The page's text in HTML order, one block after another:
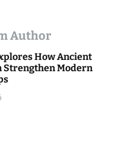
Author
How Ancient
Strengthen Modern